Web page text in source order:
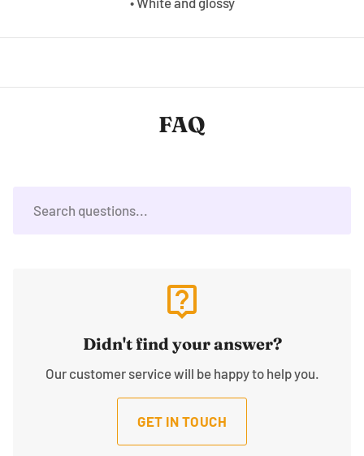
FAQ
live_help
Didn't find your answer?
Our customer service will be happy to help you.
GET IN TOUCH